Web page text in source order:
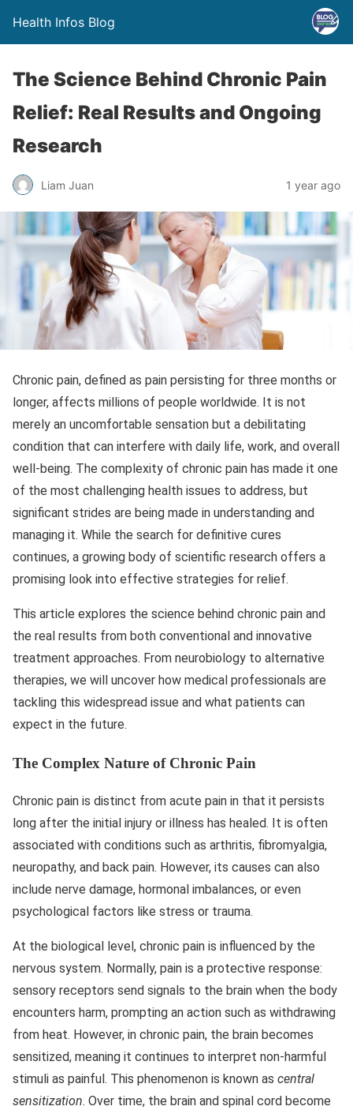
Health Infos Blog
The Science Behind Chronic Pain
Relief: Real Results and Ongoing
Research
Liam Juan 1 year ago
Chronic pain, defined as pain persisting for three months or
longer, affects millions of people worldwide. It is not
merely an uncomfortable sensation but a debilitating
condition that can interfere with daily life, work, and overall
well-being. The complexity of chronic pain has made it one
of the most challenging health issues to address, but
significant strides are being made in understanding and
managing it. While the search for definitive cures
continues, a growing body of scientific research offers a
promising look into effective strategies for relief.
This article explores the science behind chronic pain and
the real results from both conventional and innovative
treatment approaches. From neurobiology to alternative
therapies, we will uncover how medical professionals are
tackling this widespread issue and what patients can
expect in the future.
The Complex Nature of Chronic Pain
Chronic pain is distinct from acute pain in that it persists
long after the initial injury or illness has healed. It is often
associated with conditions such as arthritis, fibromyalgia,
neuropathy, and back pain. However, its causes can also
include nerve damage, hormonal imbalances, or even
psychological factors like stress or trauma.
At the biological level, chronic pain is influenced by the
nervous system. Normally, pain is a protective response:
sensory receptors send signals to the brain when the body
encounters harm, prompting an action such as withdrawing
from heat. However, in chronic pain, the brain becomes
sensitized, meaning it continues to interpret non-harmful
stimuli as painful. This phenomenon is known as central
sensitization. Over time, the brain and spinal cord become